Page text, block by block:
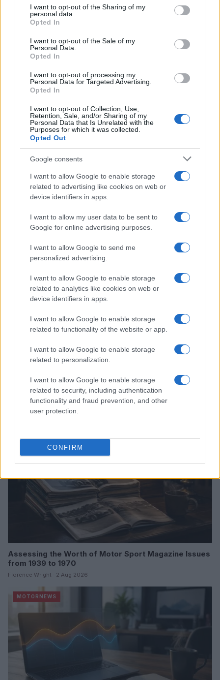
not limited to your visit or usage behaviour. You may click to
grant or deny consent to Google and its third-party tags to
use your data for below specified purposes in below Google
consent section.
I want to opt-out of the Sharing of my
personal data.
Opted In
I want to opt-out of the Sale of my
Personal Data.
Opted In
I want to opt-out of processing my
Personal Data for Targeted Advertising.
Opted In
I want to opt-out of Collection, Use,
Retention, Sale, and/or Sharing of my
Personal Data that Is Unrelated with the
Purposes for which it was collected.
Opted Out
Google consents
I want to allow Google to enable storage
related to advertising like cookies on web or
device identifiers in apps.
I want to allow my user data to be sent to
Google for online advertising purposes.
I want to allow Google to send me
personalized advertising.
I want to allow Google to enable storage
related to analytics like cookies on web or
device identifiers in apps.
I want to allow Google to enable storage
related to functionality of the website or app.
I want to allow Google to enable storage
related to personalization.
I want to allow Google to enable storage
related to security, including authentication
functionality and fraud prevention, and other
user protection.
CONFIRM
While the Power Wagon stands out for its unique
notable upgrades, particularly regarding its
enhancedturbodiesel engine
these improvements, the Rebel HD’s suspension
may still present a harsh ride.2
AUTHOR
Staff
Read more
MOTORNEWS
Assessing the Worth of Motor Sport Magazine Issues
from 1939 to 1970
Florence Wright · 2 Aug 2026
MOTORNEWS